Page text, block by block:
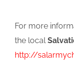
For more
the local
http://